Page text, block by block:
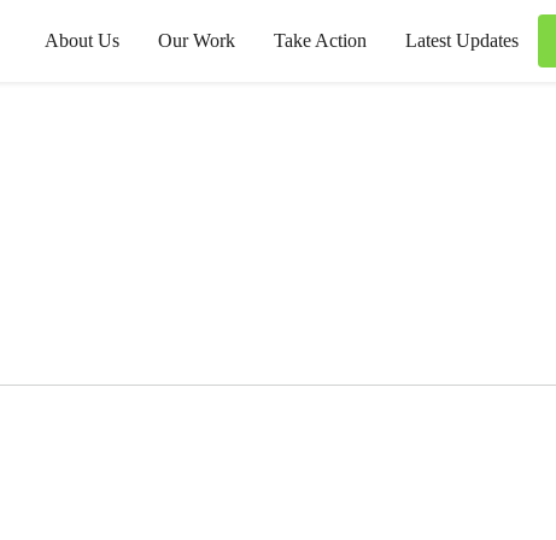
About Us Our Work Take Action Latest Updates